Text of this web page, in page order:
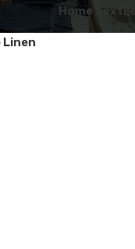
Linen
Home Textile